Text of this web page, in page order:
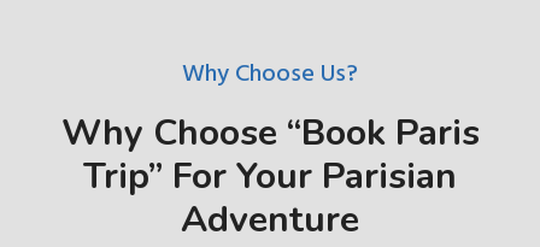
Why Choose Us?
Why Choose “Book Paris
Trip” For Your Parisian
Adventure